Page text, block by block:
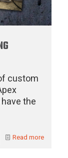
custom
the
Read more